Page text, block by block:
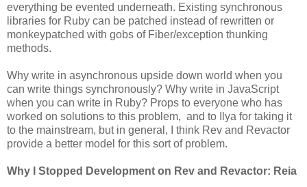
everything be evented underneath. Existing synchronous
libraries for Ruby can be patched instead of rewritten or
monkeypatched with gobs of Fiber/exception thunking
methods.
Why write in asynchronous upside down world when you
can write things synchronously? Why write in JavaScript
when you can write in Ruby? Props to everyone who has
worked on solutions to this problem, and to Ilya for taking it
to the mainstream, but in general, I think Rev and Revactor
provide a better model for this sort of problem.
Why I Stopped Development on Rev and Revactor: Reia